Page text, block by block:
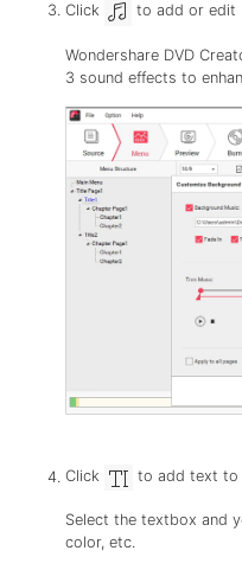
Click to add or edit
Wondershare DVD
3 sound effects to
Click to add text to
Select the textbox and
color, etc.